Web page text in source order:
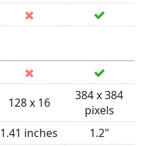
128 x 16
384 x 384
pixels
1.41 inches
1.2"